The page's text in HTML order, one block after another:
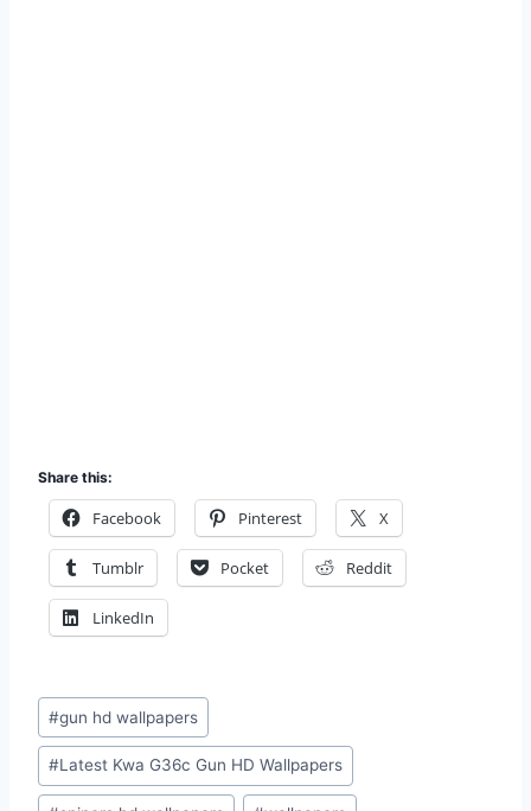
Share this:
Facebook Pinterest X
Tumblr Pocket Reddit
LinkedIn
Post
Tags:
#gun hd wallpapers
#Latest Kwa G36c Gun HD Wallpapers